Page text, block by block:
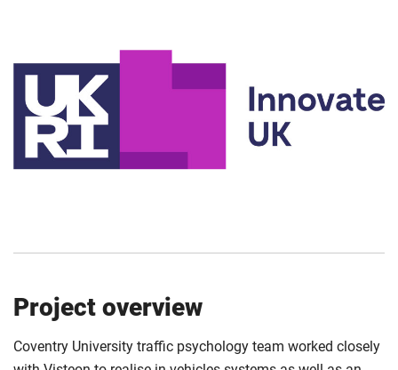
Project overview
Coventry University traffic psychology team worked closely